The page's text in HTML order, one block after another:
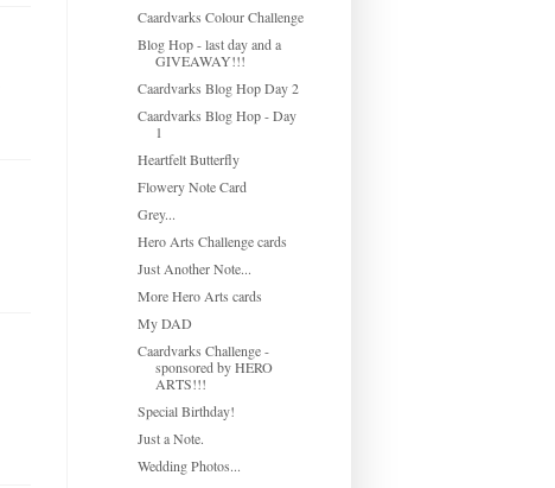
Caardvarks Colour Challenge
Blog Hop - last day and a
GIVEAWAY!!!
Caardvarks Blog Hop Day 2
Caardvarks Blog Hop - Day
1
Heartfelt Butterfly
Flowery Note Card
Grey...
Hero Arts Challenge cards
Just Another Note...
More Hero Arts cards
My DAD
Caardvarks Challenge -
sponsored by HERO
ARTS!!!
Special Birthday!
Just a Note.
Wedding Photos...